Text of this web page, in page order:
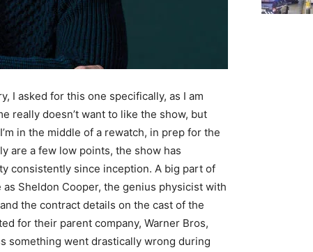
I asked for this one specifically, as I am
really doesn’t want to like the show, but
in the middle of a rewatch, in prep for the
are a few low points, the show has
consistently since inception. A big part of
Sheldon Cooper, the genius physicist with
the contract details on the cast of the
for their parent company, Warner Bros,
something went drastically wrong during